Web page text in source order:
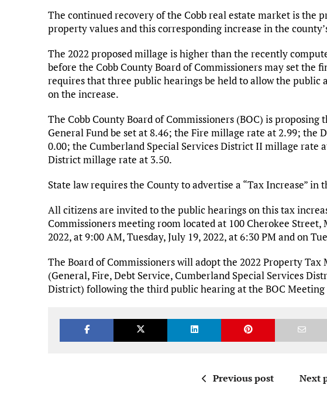
The continued recovery of the Cobb real estate market is the
property values and this corresponding increase in the
The 2022 proposed millage is higher than the recently
before the Cobb County Board of Commissioners may set the
requires that three public hearings be held to allow the
on the increase.
The Cobb County Board of Commissioners (BOC) is
General Fund be set at 8.46; the Fire millage rate at 2.99; the
0.00; the Cumberland Special Services District II millage rate
District millage rate at 3.50.
State law requires the County to advertise a “Tax Increase” in
All citizens are invited to the public hearings on this tax
Commissioners meeting room located at 100 Cherokee Street,
2022, at 9:00 AM, Tuesday, July 19, 2022, at 6:30 PM and on
The Board of Commissioners will adopt the 2022 Property
(General, Fire, Debt Service, Cumberland Special Services
District) following the third public hearing at the BOC Meeting
Previous post Next